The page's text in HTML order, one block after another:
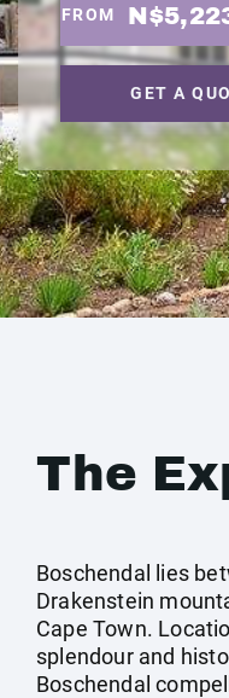
FROM
GET A
The
Boschendal lies
Drakenstein
Cape Town.
splendour and
Boschendal